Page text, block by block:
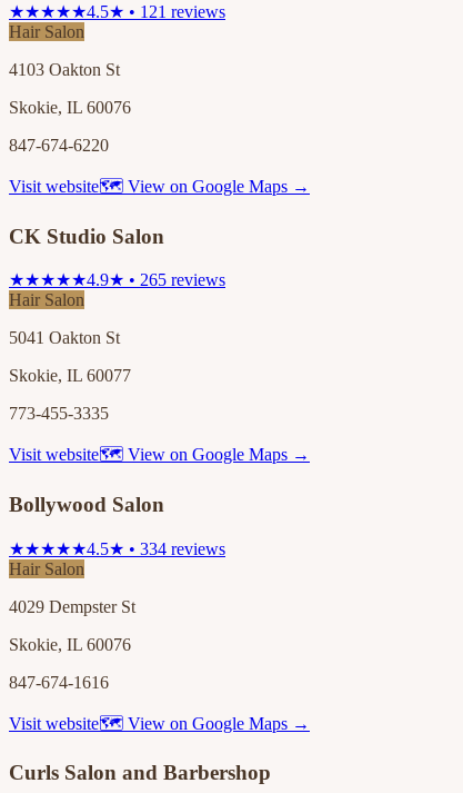
★★★★★4.5★ • 121 reviews
Hair Salon
4103 Oakton St
Skokie, IL 60076
847-674-6220
Visit website🗺 View on Google Maps →
CK Studio Salon
★★★★★4.9★ • 265 reviews
Hair Salon
5041 Oakton St
Skokie, IL 60077
773-455-3335
Visit website🗺 View on Google Maps →
Bollywood Salon
★★★★★4.5★ • 334 reviews
Hair Salon
4029 Dempster St
Skokie, IL 60076
847-674-1616
Visit website🗺 View on Google Maps →
Curls Salon and Barbershop